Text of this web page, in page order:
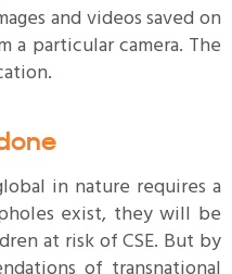
and videos saved on
a particular camera. The
in nature requires a
exist, they will be
at risk of CSE. But by